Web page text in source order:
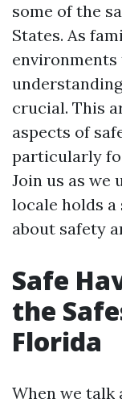
some of the
States. As
environments
crucial. This
aspects of
particularly
Join us as we
locale holds a
about safety
Safe
the
Florida
When we talk